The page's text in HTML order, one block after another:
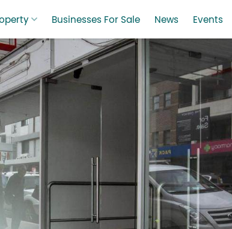
Businesses For Sale News Events